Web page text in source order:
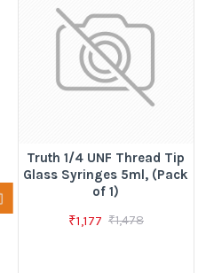
Truth 1/4 UNF Thread Tip
Glass Syringes 5ml, (Pack
of 1)
₹1,177 ₹1,478